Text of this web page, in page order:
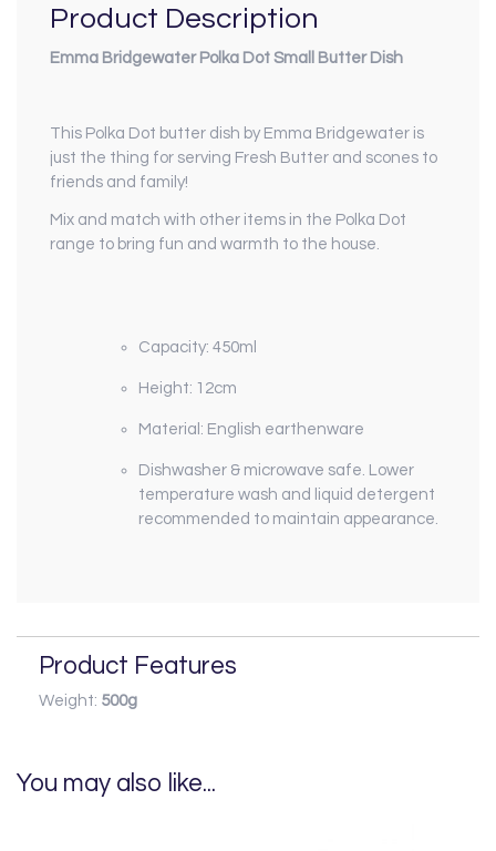
Product Description
Emma Bridgewater Polka Dot Small Butter Dish
This Polka Dot butter dish by Emma Bridgewater is
just the thing for serving Fresh Butter and scones to
friends and family!
Mix and match with other items in the Polka Dot
range to bring fun and warmth to the house.
Capacity: 450ml
Height: 12cm
Material: English earthenware
Dishwasher & microwave safe. Lower
temperature wash and liquid detergent
recommended to maintain appearance.
Product Features
Weight: 500g
You may also like...